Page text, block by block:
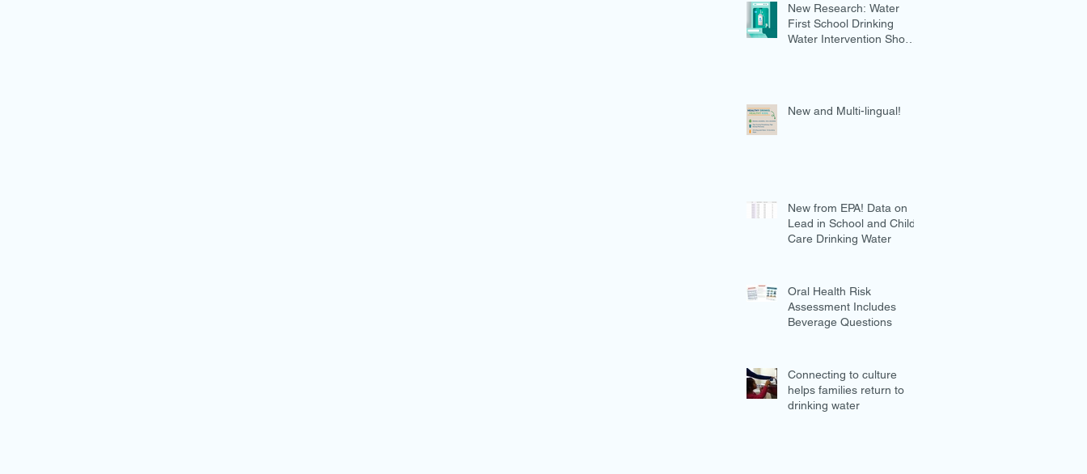
New Research: Water
First School Drinking
Water Intervention Shows
New and Multi-lingual!
New from EPA! Data on
Lead in School and Child
Care Drinking Water
Oral Health Risk
Assessment Includes
Beverage Questions
Connecting to culture
helps families return to
drinking water